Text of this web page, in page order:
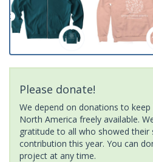
Please donate!
We depend on donations to
North America freely available.
gratitude to all who showed their
contribution this year. You can
project at any time.